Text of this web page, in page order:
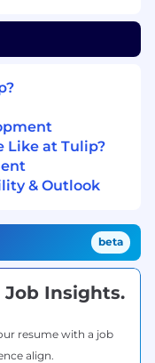
to RFx
and
of
partnership
team
to Product
requests,
patterns
AI tooling
Channel
Like at Tulip?
& Outlook
beta
Job Insights.
resume with a job
align.